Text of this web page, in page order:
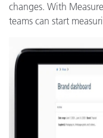
changes. With
teams can start